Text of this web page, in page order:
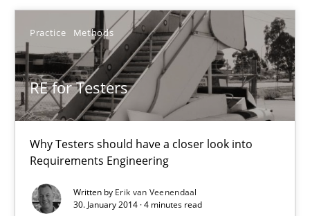
Practice Methods
RE for Testers
Why Testers should have a closer look into
Requirements Engineering
Written by Erik van Veenendaal
30. January 2014 · 4 minutes read
Frank Rabeler
30.10.2014
15 minutes
RE for Testers